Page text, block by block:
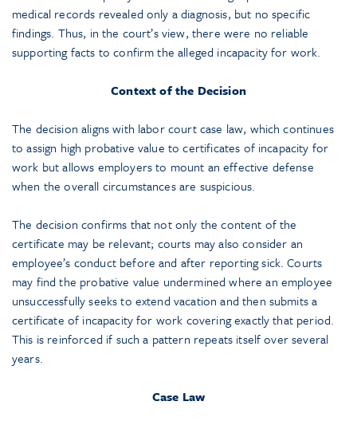
medical records revealed only a diagnosis, but no specific
findings. Thus, in the court’s view, there were no reliable
supporting facts to confirm the alleged incapacity for work.
Context of the Decision
The decision aligns with labor court case law, which continues
to assign high probative value to certificates of incapacity for
work but allows employers to mount an effective defense
when the overall circumstances are suspicious.
The decision confirms that not only the content of the
certificate may be relevant; courts may also consider an
employee’s conduct before and after reporting sick. Courts
may find the probative value undermined where an employee
unsuccessfully seeks to extend vacation and then submits a
certificate of incapacity for work covering exactly that period.
This is reinforced if such a pattern repeats itself over several
years.
Case Law